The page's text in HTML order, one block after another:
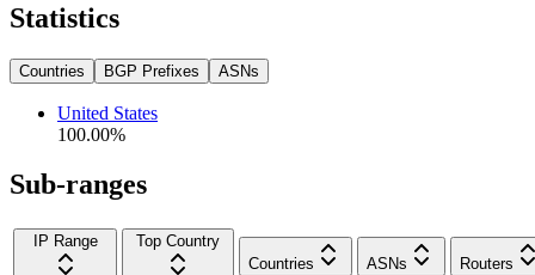
Statistics
Countries BGP Prefixes ASNs
United States
100.00%
Sub-ranges
IP Range
Top Country
Countries
ASNs Routers